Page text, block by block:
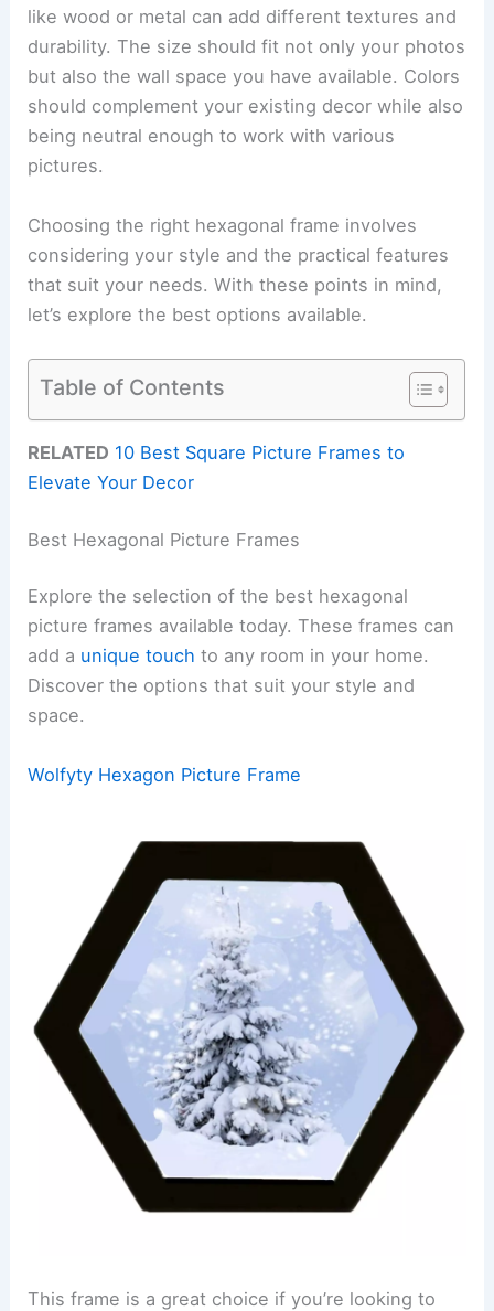
like wood or metal can add different textures and
durability. The size should fit not only your photos
but also the wall space you have available. Colors
should complement your existing decor while also
being neutral enough to work with various
pictures.
Choosing the right hexagonal frame involves
considering your style and the practical features
that suit your needs. With these points in mind,
let’s explore the best options available.
Table of Contents
RELATED 10 Best Square Picture Frames to
Elevate Your Decor
Best Hexagonal Picture Frames
Explore the selection of the best hexagonal
picture frames available today. These frames can
add a unique touch to any room in your home.
Discover the options that suit your style and
space.
Wolfyty Hexagon Picture Frame
This frame is a great choice if you’re looking to